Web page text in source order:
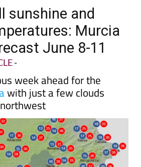
sunshine and
Murcia
June 8-11
-
week ahead for the
with just a few clouds